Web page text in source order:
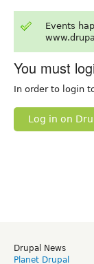
Events
You must
In order to login
Log in on
Drupal News
Planet Drupal